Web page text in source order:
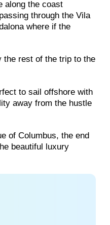
along the coast
through the Vila
where if the
the rest of the trip to the
to sail offshore with
away from the hustle
of Columbus, the end
beautiful luxury